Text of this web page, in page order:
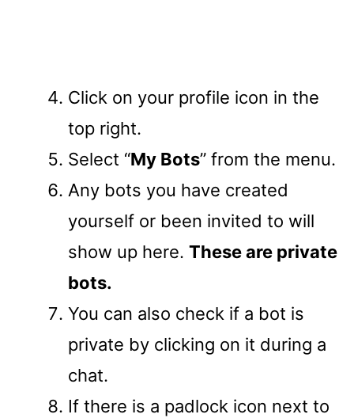
Click on your profile icon in the
top right.
Select “My Bots” from the menu.
Any bots you have created
yourself or been invited to will
show up here. These are private
bots.
You can also check if a bot is
private by clicking on it during a
chat.
If there is a padlock icon next to